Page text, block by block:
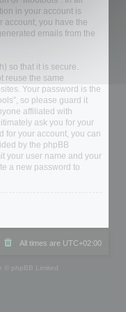
in your account is
account, you have the
emails from the
so that it is secure.
reuse the same
Your password is the
so please guard it
affiliated with
ask you for your
for your account, you can
by the phpBB
your user name and your
a new password to
All times are UTC+02:00
© phpBB Limited